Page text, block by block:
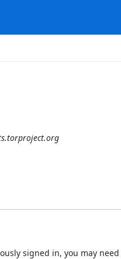
signed in, you may